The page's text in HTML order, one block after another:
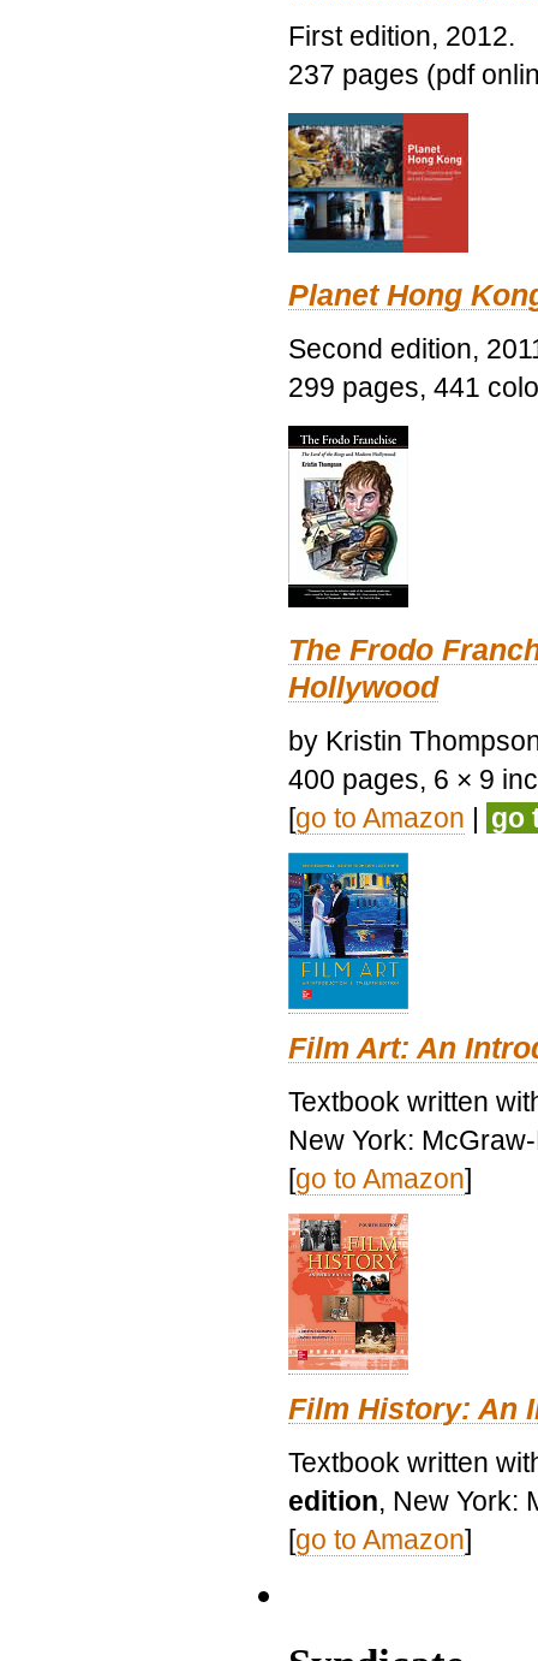
First edition, 2012.
237 pages (pdf
Planet Hong
Second edition,
299 pages, 441
The Frodo
Hollywood
by Kristin
400 pages, 6 × 9
[go to Amazon | go
Film Art: An
Textbook written
New York:
[go to Amazon]
Film History: An
Textbook written
edition, New York:
[go to Amazon]